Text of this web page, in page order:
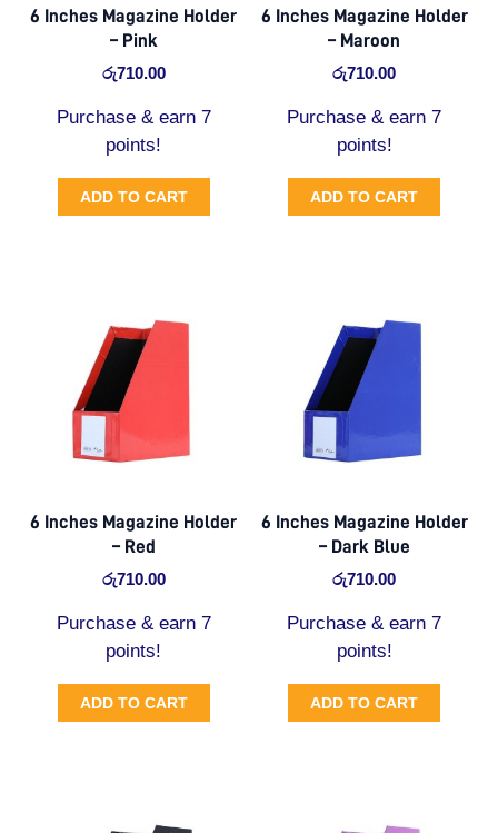
6 Inches Magazine Holder
– Pink
රු710.00
Purchase & earn 7
points!
ADD TO CART
6 Inches Magazine Holder
– Maroon
රු710.00
Purchase & earn 7
points!
ADD TO CART
6 Inches Magazine Holder
– Red
රු710.00
Purchase & earn 7
points!
ADD TO CART
6 Inches Magazine Holder
– Dark Blue
රු710.00
Purchase & earn 7
points!
ADD TO CART